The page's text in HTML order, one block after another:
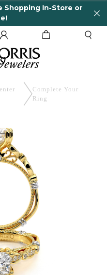
Store or
65
Complete Your
Ring